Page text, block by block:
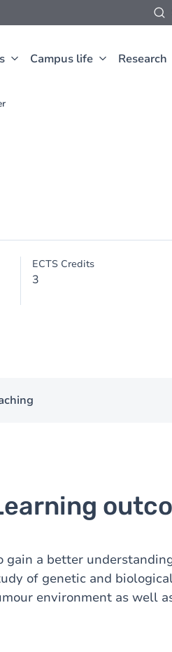
Campus life Research
ECTS Credits
3
gain a better
of genetic and
environment as well